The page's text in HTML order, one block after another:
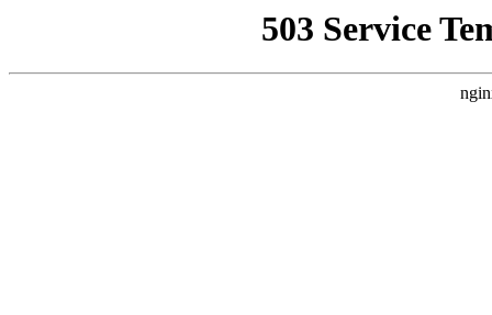
503 Service